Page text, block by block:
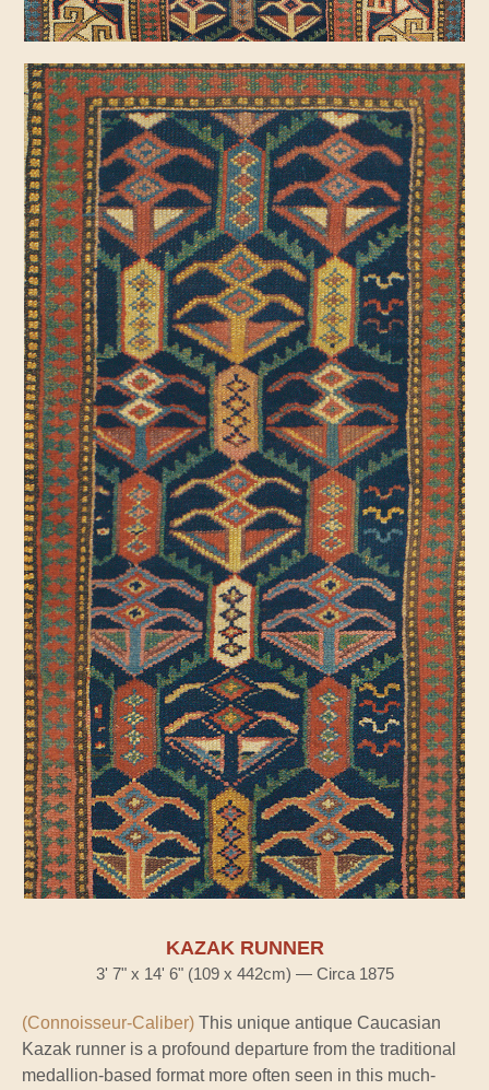
KAZAK RUNNER
3' 7" x 14' 6" (109 x 442cm) — Circa 1875
(Connoisseur-Caliber) This unique antique Caucasian
Kazak runner is a profound departure from the traditional
medallion-based format more often seen in this much-